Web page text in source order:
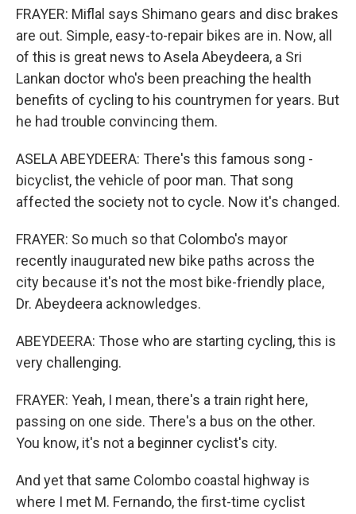
FRAYER: Miflal says Shimano gears and disc brakes
are out. Simple, easy-to-repair bikes are in. Now, all
of this is great news to Asela Abeydeera, a Sri
Lankan doctor who's been preaching the health
benefits of cycling to his countrymen for years. But
he had trouble convincing them.
ASELA ABEYDEERA: There's this famous song -
bicyclist, the vehicle of poor man. That song
affected the society not to cycle. Now it's changed.
FRAYER: So much so that Colombo's mayor
recently inaugurated new bike paths across the
city because it's not the most bike-friendly place,
Dr. Abeydeera acknowledges.
ABEYDEERA: Those who are starting cycling, this is
very challenging.
FRAYER: Yeah, I mean, there's a train right here,
passing on one side. There's a bus on the other.
You know, it's not a beginner cyclist's city.
And yet that same Colombo coastal highway is
where I met M. Fernando, the first-time cyclist